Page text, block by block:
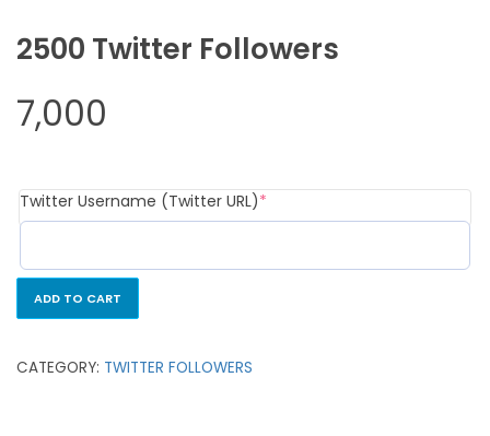
2500 Twitter Followers
7,000
Twitter Username (Twitter URL)*
ADD TO CART
CATEGORY: TWITTER FOLLOWERS